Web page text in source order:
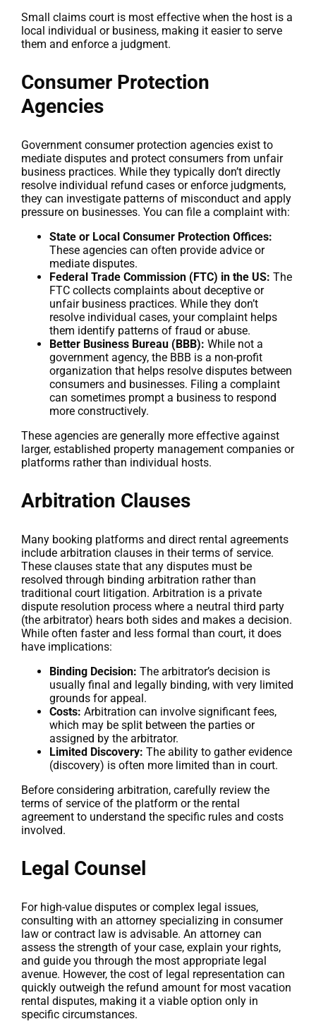
Small claims court is most effective when the host is a
local individual or business, making it easier to serve
them and enforce a judgment.
Consumer Protection
Agencies
Government consumer protection agencies exist to
mediate disputes and protect consumers from unfair
business practices. While they typically don’t directly
resolve individual refund cases or enforce judgments,
they can investigate patterns of misconduct and apply
pressure on businesses. You can file a complaint with:
State or Local Consumer Protection Offices:
These agencies can often provide advice or
mediate disputes.
Federal Trade Commission (FTC) in the US: The
FTC collects complaints about deceptive or
unfair business practices. While they don’t
resolve individual cases, your complaint helps
them identify patterns of fraud or abuse.
Better Business Bureau (BBB): While not a
government agency, the BBB is a non-profit
organization that helps resolve disputes between
consumers and businesses. Filing a complaint
can sometimes prompt a business to respond
more constructively.
These agencies are generally more effective against
larger, established property management companies or
platforms rather than individual hosts.
Arbitration Clauses
Many booking platforms and direct rental agreements
include arbitration clauses in their terms of service.
These clauses state that any disputes must be
resolved through binding arbitration rather than
traditional court litigation. Arbitration is a private
dispute resolution process where a neutral third party
(the arbitrator) hears both sides and makes a decision.
While often faster and less formal than court, it does
have implications:
Binding Decision: The arbitrator’s decision is
usually final and legally binding, with very limited
grounds for appeal.
Costs: Arbitration can involve significant fees,
which may be split between the parties or
assigned by the arbitrator.
Limited Discovery: The ability to gather evidence
(discovery) is often more limited than in court.
Before considering arbitration, carefully review the
terms of service of the platform or the rental
agreement to understand the specific rules and costs
involved.
Legal Counsel
For high-value disputes or complex legal issues,
consulting with an attorney specializing in consumer
law or contract law is advisable. An attorney can
assess the strength of your case, explain your rights,
and guide you through the most appropriate legal
avenue. However, the cost of legal representation can
quickly outweigh the refund amount for most vacation
rental disputes, making it a viable option only in
specific circumstances.